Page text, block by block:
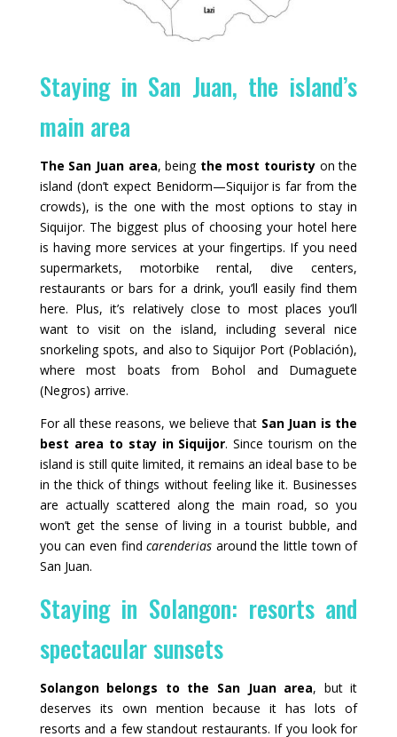
Staying in San Juan, the island’s
main area
The San Juan area, being the most touristy on the
island (don’t expect Benidorm—Siquijor is far from the
crowds), is the one with the most options to stay in
Siquijor. The biggest plus of choosing your hotel here
is having more services at your fingertips. If you need
supermarkets, motorbike rental, dive centers,
restaurants or bars for a drink, you’ll easily find them
here. Plus, it’s relatively close to most places you’ll
want to visit on the island, including several nice
snorkeling spots, and also to Siquijor Port (Población),
where most boats from Bohol and Dumaguete
(Negros) arrive.
For all these reasons, we believe that San Juan is the
best area to stay in Siquijor. Since tourism on the
island is still quite limited, it remains an ideal base to be
in the thick of things without feeling like it. Businesses
are actually scattered along the main road, so you
won’t get the sense of living in a tourist bubble, and
you can even findcarenderias around the little town of
San Juan.
Staying in Solangon: resorts and
spectacular sunsets
Solangon belongs to the San Juan area, but it
deserves its own mention because it has lots of
resorts and a few standout restaurants. If you look for